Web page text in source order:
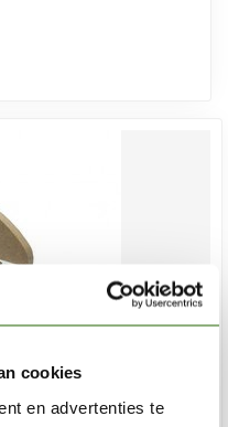
cookies
en advertenties te